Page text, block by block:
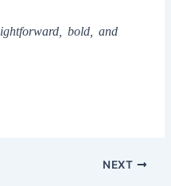
bold, and
NEXT